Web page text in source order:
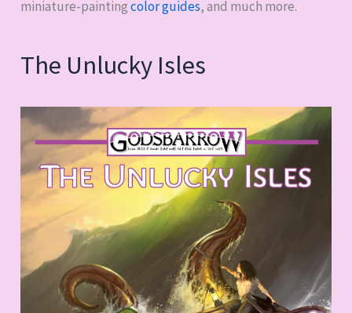
miniature-paintingcolor guides, and much more.
The Unlucky Isles